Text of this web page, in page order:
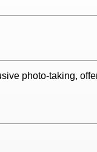
photo-taking,